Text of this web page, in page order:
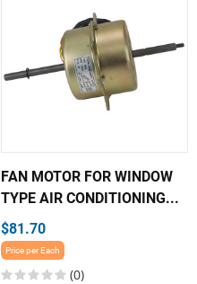
FAN MOTOR FOR WINDOW
TYPE AIR CONDITIONING...
$81.70
Price per Each
(0)